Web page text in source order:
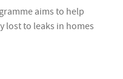
aims to help
lost to leaks in homes